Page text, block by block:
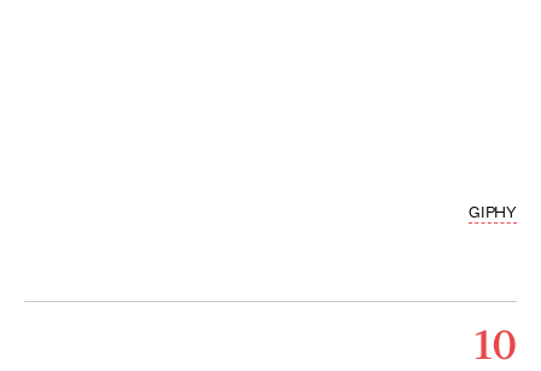
GIPHY
10